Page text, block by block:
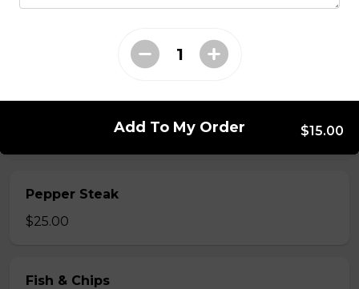
Chappy's Burger
pickles and cheese.
Pepper Steak
$25.00
Fish & Chips
Add To My Order $15.00